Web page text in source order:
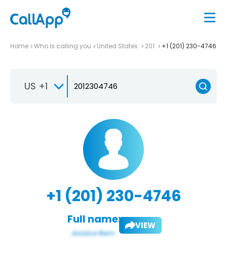
Home Who is calling you United States 201 +1 (201) 230-4746
US +1
+1 (201) 230-4746
Full name: VIEW